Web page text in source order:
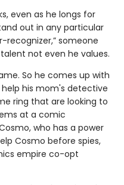
even as he longs for
out in any particular
recognizer,” someone
not even he values.
So he comes up with
his mom's detective
ring that are looking to
at a comic
who has a power
Cosmo before spies,
empire co-opt